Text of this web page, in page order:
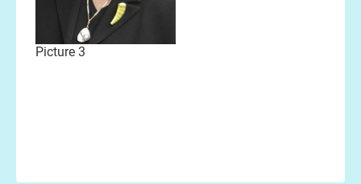
Picture 3